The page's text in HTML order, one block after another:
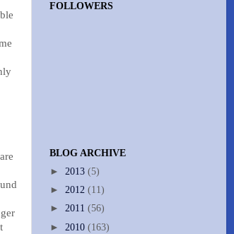
FOLLOWERS
BLOG ARCHIVE
► 2013 (5)
► 2012 (11)
► 2011 (56)
► 2010 (163)